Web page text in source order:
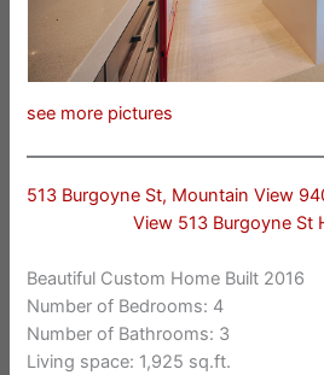
see more pictures
513 Burgoyne St, Mountain View
View 513 Burgoyne St
Beautiful Custom Home Built 2016
Number of Bedrooms: 4
Number of Bathrooms: 3
Living space: 1,925 sq.ft.